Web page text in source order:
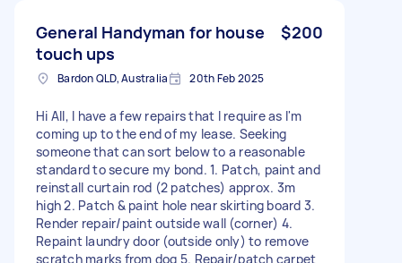
General Handyman for house
touch ups
$200
Bardon QLD, Australia 20th Feb 2025
Hi All, I have a few repairs that I require as I'm
coming up to the end of my lease. Seeking
someone that can sort below to a reasonable
standard to secure my bond. 1. Patch, paint and
reinstall curtain rod (2 patches) approx. 3m
high 2. Patch & paint hole near skirting board 3.
Render repair/paint outside wall (corner) 4.
Repaint laundry door (outside only) to remove
scratch marks from dog 5. Repair/patch carpet